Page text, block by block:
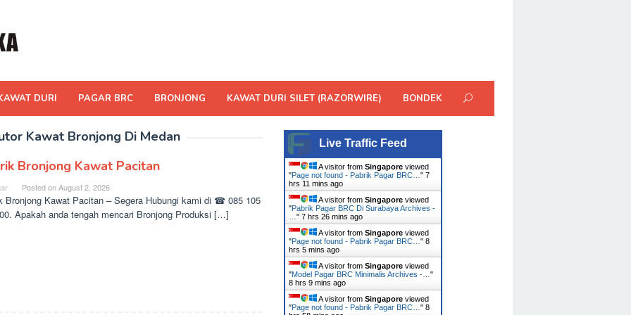
DURI PAGAR BRC BRONJONG KAWAT DURI SILET (RAZORWIRE) BONDEK
Kawat Bronjong Di Medan
Bronjong Kawat Pacitan
Posted onAugust 2, 2026
Bronjong Kawat Pacitan – Segera Hubungi kami di ☎ 085 105
Apakah anda tengah mencari Bronjong Produksi […]
Live Traffic Feed
A visitor fromSingapore viewed
"Page not found - Pabrik Pagar BRC…"7
hrs 11 mins ago
A visitor fromSingapore viewed
"Pabrik Pagar BRC Di Surabaya Archives -
…"7 hrs 26 mins ago
A visitor fromSingapore viewed
"Page not found - Pabrik Pagar BRC…"8
hrs 5 mins ago
A visitor fromSingapore viewed
"Model Pagar BRC Minimalis Archives -…"
8 hrs 9 mins ago
A visitor fromSingapore viewed
"Page not found - Pabrik Pagar BRC…"8